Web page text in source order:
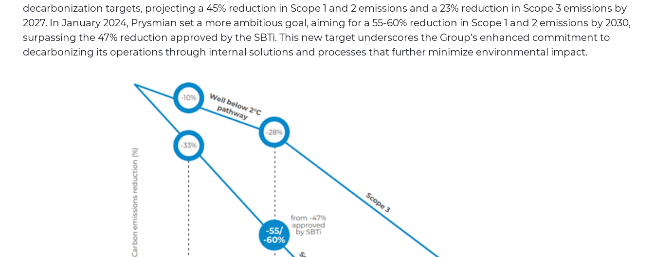
decarbonization targets, projecting a 45% reduction in Scope 1 and 2 emissions and a 23% reduction in Scope 3 emissions by
2027. In January 2024, Prysmian set a more ambitious goal, aiming for a 55-60% reduction in Scope 1 and 2 emissions by 2030,
surpassing the 47% reduction approved by the SBTi. This new target underscores the Group’s enhanced commitment to
decarbonizing its operations through internal solutions and processes that further minimize environmental impact.